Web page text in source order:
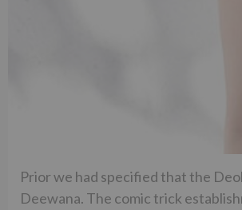
Prior we had specified that the
Deewana. The comic trick